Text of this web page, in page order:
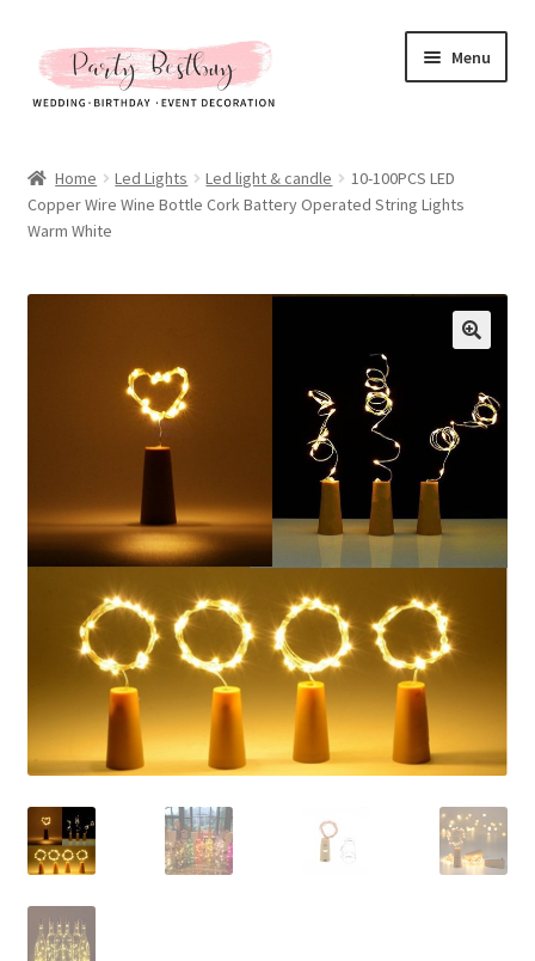
Skip
to
navigation
Skip
to
content
Menu
New Arrival
Expand
menu
All About Us
Expand
child
Checkout
Contact Us
Home Led Lights Led light & candle
10-100PCS LED
Copper Wire Wine Bottle Cork Battery Operated String Lights
Warm White